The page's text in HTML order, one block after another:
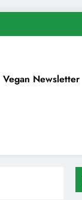
Vegan Newsletter